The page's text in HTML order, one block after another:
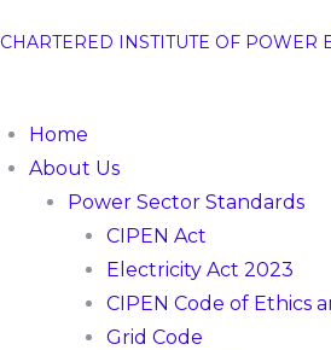
CHARTERED INSTITUTE OF POWER
Home
About Us
Power Sector Standards
CIPEN Act
Electricity Act 2023
CIPEN Code of Ethics
Grid Code